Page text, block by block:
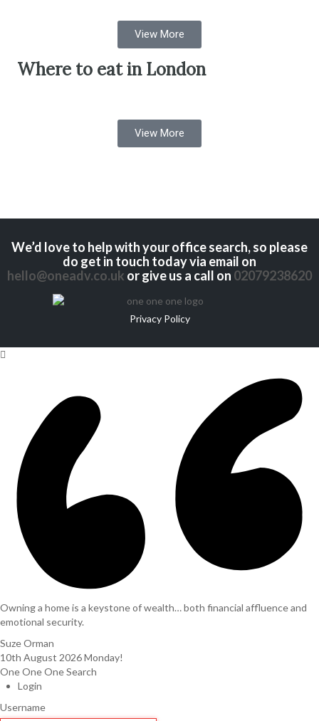
View More
Where to eat in London
View More
We’d love to help with your office search, so please
do get in touch today via email on
hello@oneadv.co.uk or give us a call on 02079238620
Privacy Policy
Owning a home is a keystone of wealth… both financial affluence and
emotional security.
Suze Orman
10th August 2026Monday!
One One One Search
Login
Username